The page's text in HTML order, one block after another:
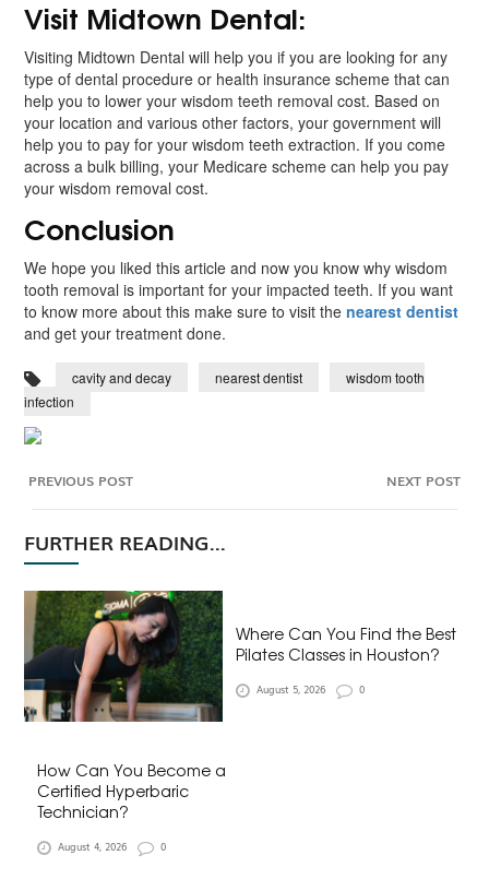
Visit Midtown Dental:
Visiting Midtown Dental will help you if you are looking for any
type of dental procedure or health insurance scheme that can
help you to lower your wisdom teeth removal cost. Based on
your location and various other factors, your government will
help you to pay for your wisdom teeth extraction. If you come
across a bulk billing, your Medicare scheme can help you pay
your wisdom removal cost.
Conclusion
We hope you liked this article and now you know why wisdom
tooth removal is important for your impacted teeth. If you want
to know more about this make sure to visit thenearest dentist
and get your treatment done.
cavity and decay nearest dentist
wisdom tooth
infection
PREVIOUS POST NEXT POST
FURTHER READING...
Where Can You Find the Best
Pilates Classes in Houston?
August 5, 2026 0
How Can You Become a
Certified Hyperbaric
Technician?
August 4, 2026 0